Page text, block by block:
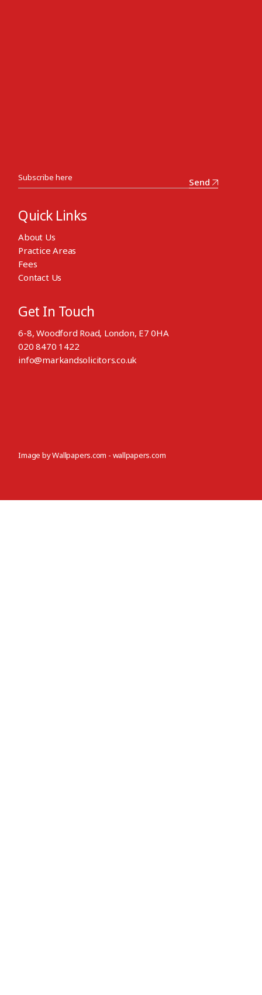
Send
Quick Links
About Us
Practice Areas
Fees
Contact Us
Get In Touch
6-8, Woodford Road, London, E7 0HA
020 8470 1422
info@markandsolicitors.co.uk
Image by Wallpapers.com - wallpapers.com